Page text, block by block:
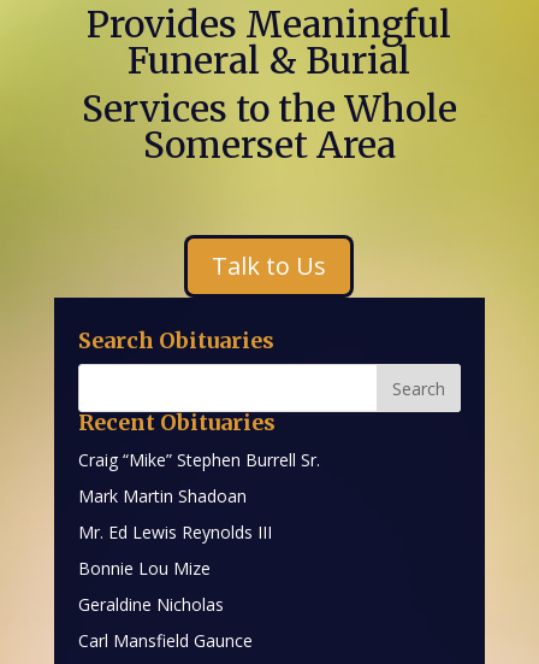
Provides Meaningful
Funeral & Burial
Services to the Whole
Somerset Area
Talk to Us
Search Obituaries
Recent Obituaries
Craig “Mike” Stephen Burrell Sr.
Mark Martin Shadoan
Mr. Ed Lewis Reynolds III
Bonnie Lou Mize
Geraldine Nicholas
Carl Mansfield Gaunce